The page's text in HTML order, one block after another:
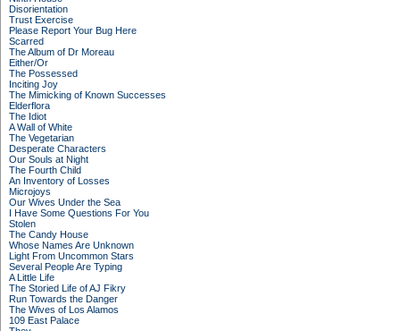
Disorientation
Trust Exercise
Please Report Your Bug Here
Scarred
The Album of Dr Moreau
Either/Or
The Possessed
Inciting Joy
The Mimicking of Known Successes
Elderflora
The Idiot
A Wall of White
The Vegetarian
Desperate Characters
Our Souls at Night
The Fourth Child
An Inventory of Losses
Microjoys
Our Wives Under the Sea
I Have Some Questions For You
Stolen
The Candy House
Whose Names Are Unknown
Light From Uncommon Stars
Several People Are Typing
A Little Life
The Storied Life of AJ Fikry
Run Towards the Danger
The Wives of Los Alamos
109 East Palace